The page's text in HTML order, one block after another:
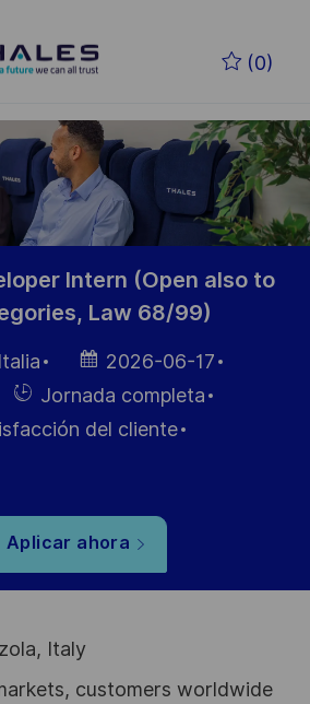
(0)
Intern (Open also to
Law 68/99)
Fecha de
publicación
2026-06-17
HiringJornada completa
del cliente
Aplicar ahora
Italy
customers worldwide